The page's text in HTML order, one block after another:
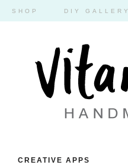
SHOP DIY GALLERY
CREATIVE APPS